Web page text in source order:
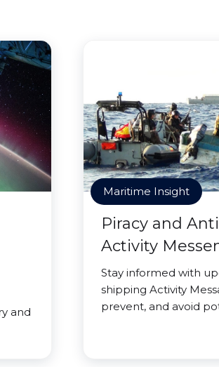
and
Maritime Insight
Piracy and
Activity
Stay informed with
shipping Activity
prevent, and avoid